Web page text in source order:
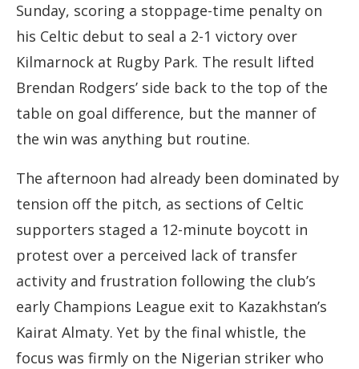
Sunday, scoring a stoppage-time penalty on
his Celtic debut to seal a 2-1 victory over
Kilmarnock at Rugby Park. The result lifted
Brendan Rodgers’ side back to the top of the
table on goal difference, but the manner of
the win was anything but routine.
The afternoon had already been dominated by
tension off the pitch, as sections of Celtic
supporters staged a 12-minute boycott in
protest over a perceived lack of transfer
activity and frustration following the club’s
early Champions League exit to Kazakhstan’s
Kairat Almaty. Yet by the final whistle, the
focus was firmly on the Nigerian striker who